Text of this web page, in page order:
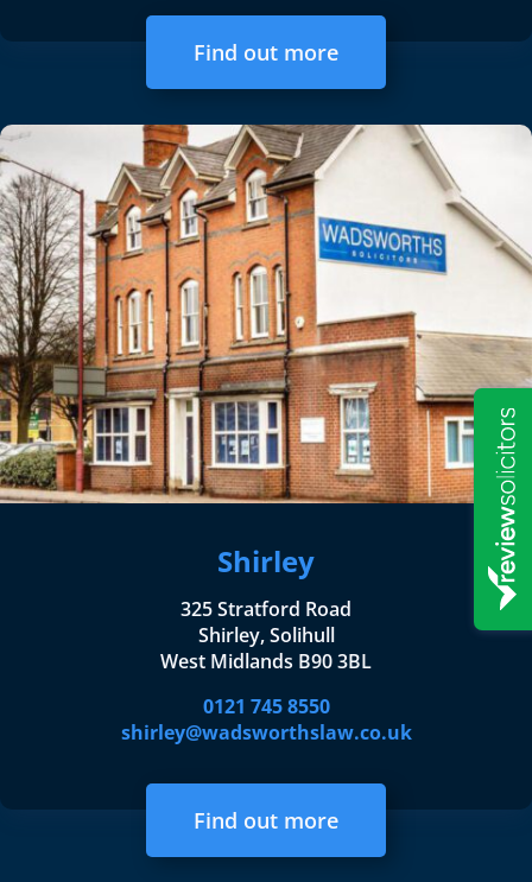
Find out more
Shirley
325 Stratford Road
Shirley, Solihull
West Midlands B90 3BL
0121 745 8550
shirley@wadsworthslaw.co.uk
Find out more